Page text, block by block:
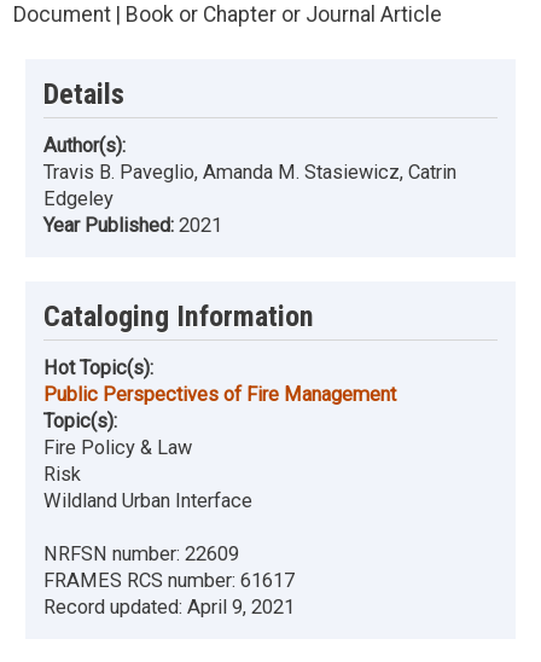
Document | Book or Chapter or Journal Article
Details
Author(s):
Travis B. Paveglio, Amanda M. Stasiewicz, Catrin
Edgeley
Year Published: 2021
Cataloging Information
Hot Topic(s):
Public Perspectives of Fire Management
Topic(s):
Fire Policy & Law
Risk
Wildland Urban Interface
NRFSN number: 22609
FRAMES RCS number: 61617
Record updated: April 9, 2021